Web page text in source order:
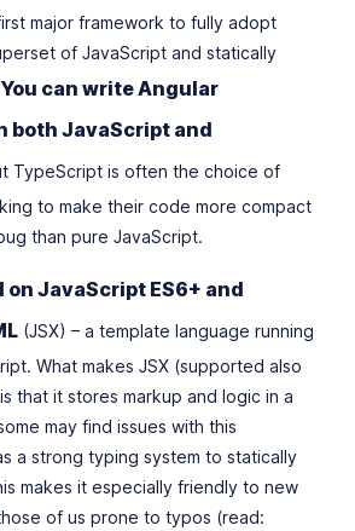
major framework to fully adopt
of JavaScript and statically
You can write Angular
both JavaScript and
TypeScript is often the choice of
to make their code more compact
than pure JavaScript.
on JavaScript ES6+ and
(JSX) – a template language running
What makes JSX (supported also
that it stores markup and logic in a
may find issues with this
a strong typing system to statically
makes it especially friendly to new
of us prone to typos (read: